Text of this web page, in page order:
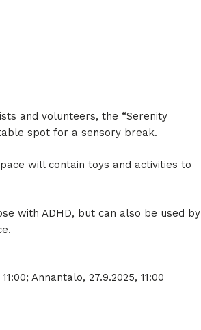
and volunteers, the “Serenity
spot for a sensory break.
will contain toys and activities to
with ADHD, but can also be used by
Annantalo, 27.9.2025, 11:00